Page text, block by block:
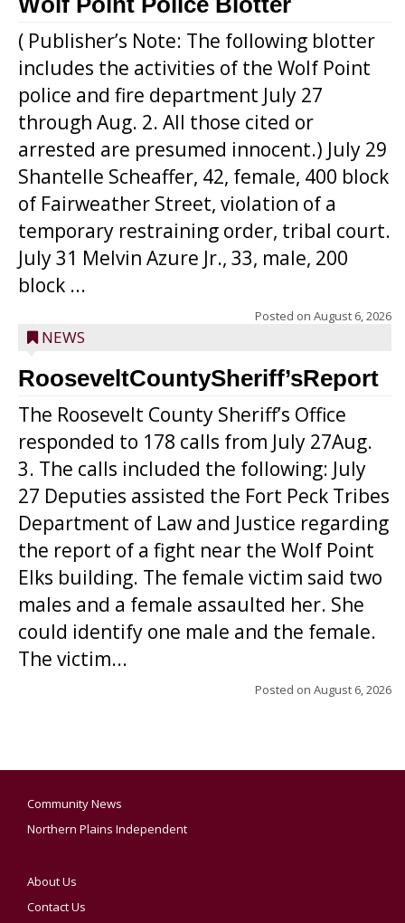
( Publisher’s Note: The following blotter
includes the activities of the Wolf Point
police and fire department July 27
through Aug. 2. All those cited or
arrested are presumed innocent.) July 29
Shantelle Scheaffer, 42, female, 400 block
of Fairweather Street, violation of a
temporary restraining order, tribal court.
July 31 Melvin Azure Jr., 33, male, 200
block ...
Posted on August 6, 2026
NEWS
RooseveltCountySheriff’sReport
The Roosevelt County Sheriff’s Office
responded to 178 calls from July 27Aug.
3. The calls included the following: July
27 Deputies assisted the Fort Peck Tribes
Department of Law and Justice regarding
the report of a fight near the Wolf Point
Elks building. The female victim said two
males and a female assaulted her. She
could identify one male and the female.
The victim...
Posted on August 6, 2026
Community News
Northern Plains Independent
About Us
Contact Us